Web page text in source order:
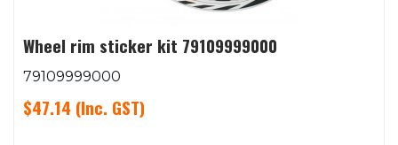
Wheel rim sticker kit 79109999000
79109999000
$47.14 (Inc. GST)